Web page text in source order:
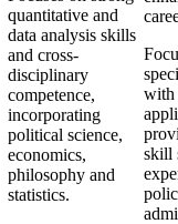
quantitative and
data analysis skills
and cross-
disciplinary
competence,
incorporating
political science,
economics,
philosophy and
statistics.
with
skill